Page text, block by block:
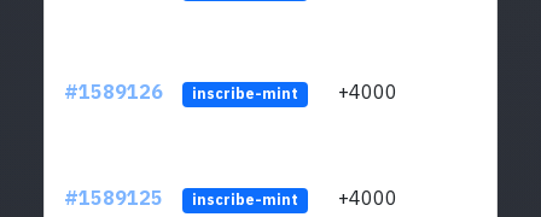
#1589126 inscribe-mint +4000
#1589125 inscribe-mint +4000